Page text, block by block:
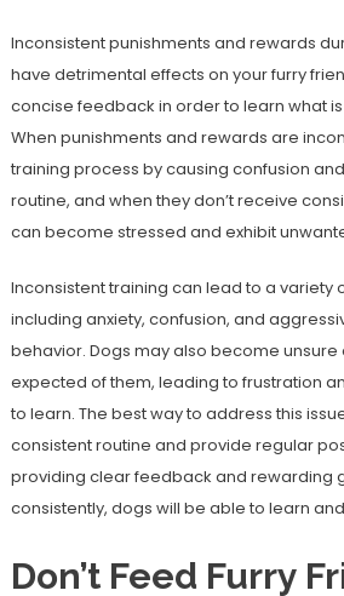
Inconsistent punishments and rewards
have detrimental effects on your furry
concise feedback in order to learn what
When punishments and rewards are
training process by causing confusion
routine, and when they don’t receive
can become stressed and exhibit
Inconsistent training can lead to a variety
including anxiety, confusion, and
behavior. Dogs may also become
expected of them, leading to frustration
to learn. The best way to address this
consistent routine and provide regular
providing clear feedback and rewarding
consistently, dogs will be able to learn
Don’t Feed Furry